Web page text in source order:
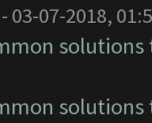
- 03-07-2018,